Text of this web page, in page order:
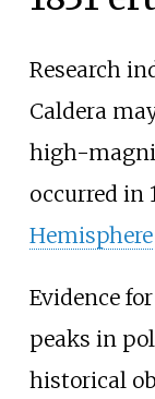
Research
Caldera
high-
occurred in
Hemisphere
Evidence
peaks in
historical